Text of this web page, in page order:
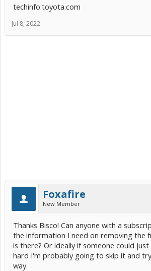
techinfo.toyota.com
Jul 8, 2022
Foxafire
New Member
Thanks Bisco! Can anyone with a
the information I need on removing the
is there? Or ideally if someone could
hard I'm probably going to skip it and
way.